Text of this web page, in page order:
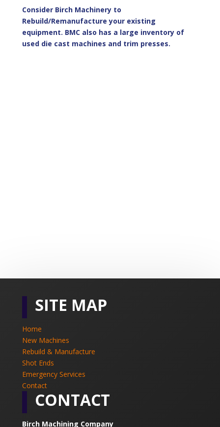
Consider Birch Machinery to
Rebuild/Remanufacture your existing
equipment. BMC also has a large inventory of
used die cast machines and trim presses.
SITE MAP
Home
New Machines
Rebuild & Manufacture
Shot Ends
Emergency Services
Contact
CONTACT
Birch Machining Company